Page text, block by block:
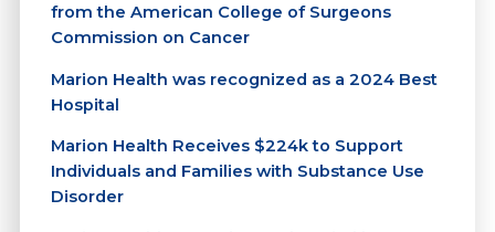
from the American College of Surgeons
Commission on Cancer
Marion Health was recognized as a 2024 Best
Hospital
Marion Health Receives $224k to Support
Individuals and Families with Substance Use
Disorder